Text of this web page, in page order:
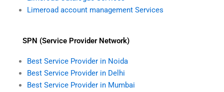
Limeroad account management Services
SPN (Service Provider Network)
Best Service Provider in Noida
Best Service Provider in Delhi
Best Service Provider in Mumbai